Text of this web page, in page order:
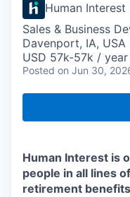
Human Interest
Sales & Business
Davenport, IA, USA
USD 57k-57k /
Posted on Jun 30,
Human Interest is
people in all lines
retirement